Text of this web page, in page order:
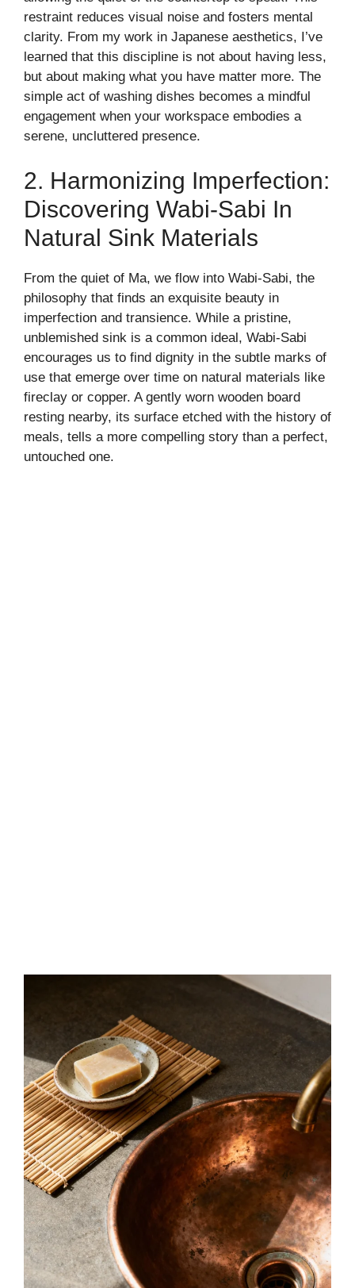
restraint reduces visual noise and fosters mental
clarity. From my work in Japanese aesthetics, I’ve
learned that this discipline is not about having less,
but about making what you have matter more. The
simple act of washing dishes becomes a mindful
engagement when your workspace embodies a
serene, uncluttered presence.
2. Harmonizing Imperfection:
Discovering Wabi-Sabi In
Natural Sink Materials
From the quiet of Ma, we flow into Wabi-Sabi, the
philosophy that finds an exquisite beauty in
imperfection and transience. While a pristine,
unblemished sink is a common ideal, Wabi-Sabi
encourages us to find dignity in the subtle marks of
use that emerge over time on natural materials like
fireclay or copper. A gently worn wooden board
resting nearby, its surface etched with the history of
meals, tells a more compelling story than a perfect,
untouched one.